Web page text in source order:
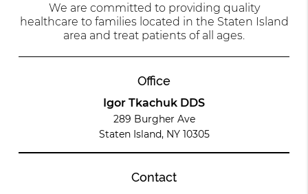
We are committed to providing quality
healthcare to families located in the Staten Island
area and treat patients of all ages.
Office
Igor Tkachuk DDS
289 Burgher Ave
Staten Island, NY 10305
Contact